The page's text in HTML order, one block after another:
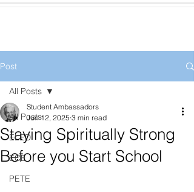
Post
All Posts
ELED
ECE
PETE
All Posts
Staying Spiritually Strong
Before you Start School
Student Ambassadors
Jun 12, 2025 3 min read